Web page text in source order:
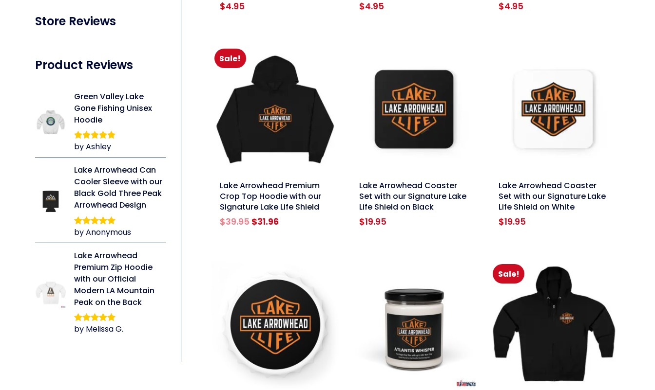
Store Reviews
Product Reviews
Green Valley Lake
Gone Fishing Unisex
Hoodie
Rated5out
by Ashley
Lake Arrowhead Can
Cooler Sleeve with our
Black Gold Three Peak
Arrowhead Design
Rated5out
by Anonymous
Lake Arrowhead
Premium Zip Hoodie
with our Official
Modern LA Mountain
Peak on the Back
Rated5 out
by Melissa G.
$4.95 $4.95 $4.95
Sale!
linkLake Arrowhead Premium
Crop Top Hoodie with our
Signature Lake Life Shield
$39.95 Original
$31.96Current
linkLake Arrowhead Coaster
Set with our Signature Lake
Life Shield on Black
$19.95
linkLake Arrowhead Coaster
Set with our Signature Lake
Life Shield on White
$19.95
Sale!